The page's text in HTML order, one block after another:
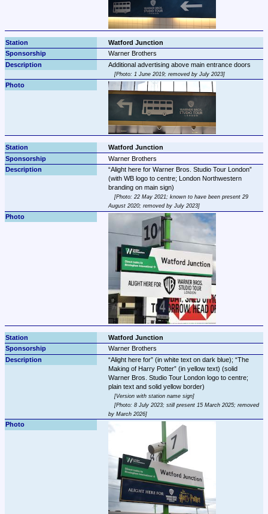
Watford Junction
Warner Brothers
Photo: 1 June 2019; removed by July 2023
Watford Junction
Warner Brothers
Alight here for Warner Bros. Studio Tour London
(with WB logo to centre; London Northwestern
Photo: 22 May 2021; known to have been present 29
August 2020; removed by July 2023
Watford Junction
Warner Brothers
Alight here for (in white text on dark blue);
The
Making of Harry Potter (in yellow text) (solid
Warner Bros. Studio Tour London logo to centre;
Version with station name sign
Photo: 8 July 2023; still present 15 March 2025; removed
by March 2026